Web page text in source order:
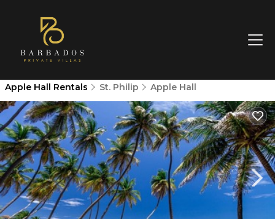
Apple Hall Rentals St. Philip Apple Hall